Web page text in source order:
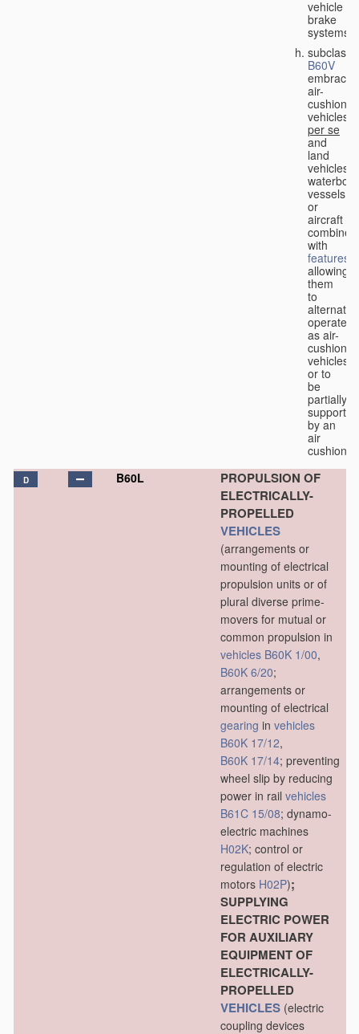
vehicle
brake
systems;
subclass
B60V
embraces
air-
cushion
vehicles
per se
and
land
vehicles,
vessels
or
aircraft
combined
with
features
allowing
them
to
operate
as air-
cushion
vehicles
or to
be
partially
supported
by an
air
cushion.
D B60L
PROPULSION OF
ELECTRICALLY-
PROPELLED
VEHICLES
(arrangements or
mounting of electrical
propulsion units or of
plural diverse prime-
movers for mutual or
common propulsion in
vehicles B60K 1/00,
B60K 6/20;
arrangements or
mounting of electrical
gearing in vehicles
B60K 17/12,
B60K 17/14; preventing
wheel slip by reducing
power in rail vehicles
B61C 15/08; dynamo-
electric machines
H02K; control or
regulation of electric
motors H02P);
SUPPLYING
ELECTRIC POWER
FOR AUXILIARY
EQUIPMENT OF
ELECTRICALLY-
PROPELLED
VEHICLES (electric
coupling devices